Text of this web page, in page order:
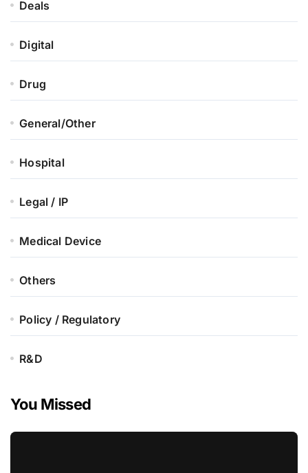
Deals
Digital
Drug
General/Other
Hospital
Legal / IP
Medical Device
Others
Policy / Regulatory
R&D
You Missed